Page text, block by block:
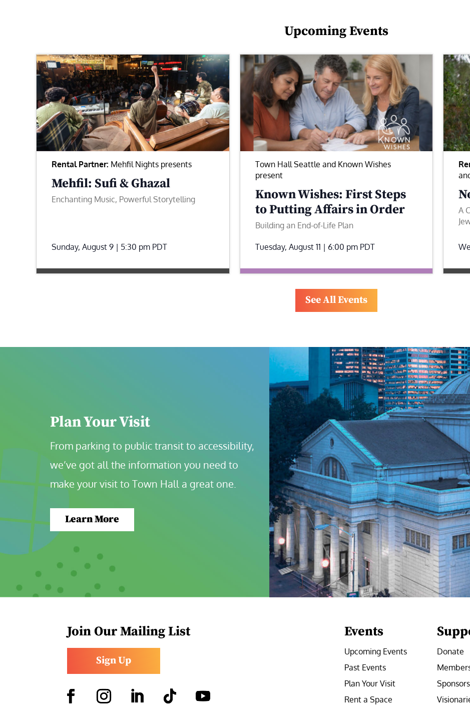
Upcoming Events
Rental Partner: Mehfil Nights presents
Mehfil: Sufi & Ghazal
Enchanting Music, Powerful Storytelling
Sunday, August 9 | 5:30 pm PDT
Town Hall Seattle and Known Wishes
present
Known Wishes: First Steps
to Putting Affairs in Order
Building an End-of-Life Plan
Tuesday, August 11 | 6:00 pm PDT
A
See All Events
Plan Your Visit
From parking to public transit to accessibility,
we’ve got all the information you need to
make your visit to Town Hall a great one.
Learn More
Join Our Mailing List
Sign Up
Events
Upcoming Events
Past Events
Plan Your Visit
Rent a Space
Donate